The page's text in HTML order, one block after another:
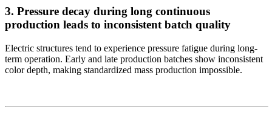
3. Pressure decay during long continuous
production leads to inconsistent batch quality
Electric structures tend to experience pressure fatigue during long-
term operation. Early and late production batches show inconsistent
color depth, making standardized mass production impossible.